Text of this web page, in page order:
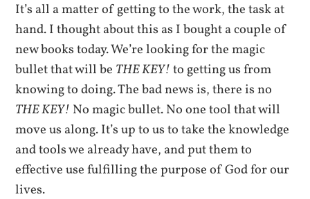
It’s all a matter of getting to the work, the task at
hand. I thought about this as I bought a couple of
new books today. We’re looking for the magic
bullet that will be THE KEY!to getting us from
knowing to doing. The bad news is, there is no
THE KEY! No magic bullet. No one tool that will
move us along. It’s up to us to take the knowledge
and tools we already have, and put them to
effective use fulfilling the purpose of God for our
lives.